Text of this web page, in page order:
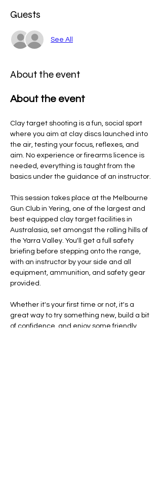
Guests
See All
About the event
About the event
Clay target shooting is a fun, social sport
where you aim at clay discs launched into
the air, testing your focus, reflexes, and
aim. No experience or firearms licence is
needed, everything is taught from the
basics under the guidance of an instructor.
This session takes place at the Melbourne
Gun Club in Yering, one of the largest and
best equipped clay target facilities in
Australasia, set amongst the rolling hills of
the Yarra Valley. You'll get a full safety
briefing before stepping onto the range,
with an instructor by your side and all
equipment, ammunition, and safety gear
provided.
Whether it's your first time or not, it's a
great way to try something new, build a bit
of confidence, and enjoy some friendly